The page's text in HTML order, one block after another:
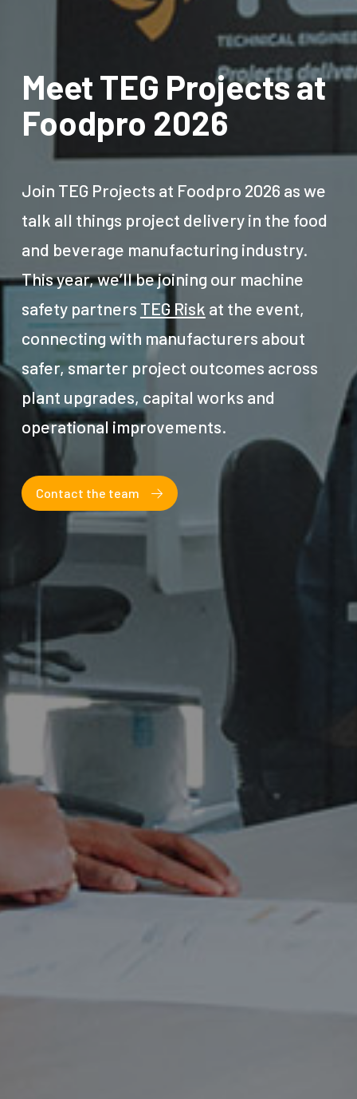
Meet TEG Projects at
Foodpro 2026
Join TEG Projects at Foodpro 2026 as we
talk all things project delivery in the food
and beverage manufacturing industry.
This year, we’ll be joining our machine
safety partners TEG Risk at the event,
connecting with manufacturers about
safer, smarter project outcomes across
plant upgrades, capital works and
operational improvements.
Contact the team